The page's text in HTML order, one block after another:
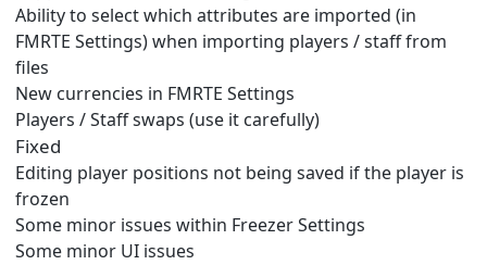
Ability to select which attributes are imported (in
FMRTE Settings) when importing players / staff from
files
New currencies in FMRTE Settings
Players / Staff swaps (use it carefully)
Fixed
Editing player positions not being saved if the player is
frozen
Some minor issues within Freezer Settings
Some minor UI issues